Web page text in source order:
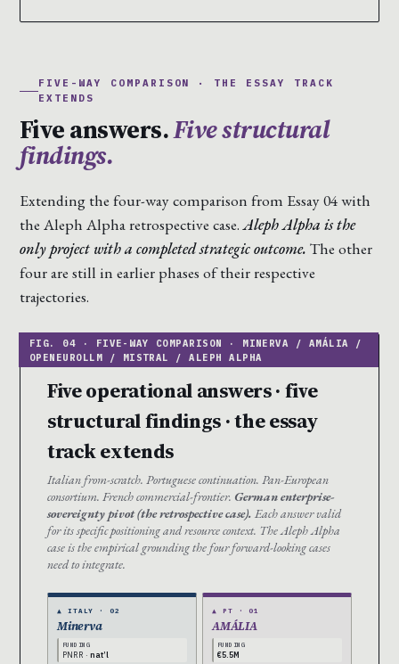
FIVE-WAY COMPARISON · THE ESSAY TRACK
EXTENDS
Five answers.Five structural
findings.
Extending the four-way comparison from Essay 04 with
the Aleph Alpha retrospective case.Aleph Alpha is the
only project with a completed strategic outcome. The other
four are still in earlier phases of their respective
trajectories.
Five operational answers · five
structural findings · the essay
track extends
Italian from-scratch. Portuguese continuation. Pan-European
consortium. French commercial-frontier. German enterprise-
sovereignty pivot (the retrospective case). Each answer valid
for its specific positioning and resource context. The Aleph Alpha
case is the empirical grounding the four forward-looking cases
need to integrate.
▲ ITALY · 02
Minerva
FUNDING
PNRR · nat’l
▲ PT · 01
AMÁLIA
FUNDING
€5.5M